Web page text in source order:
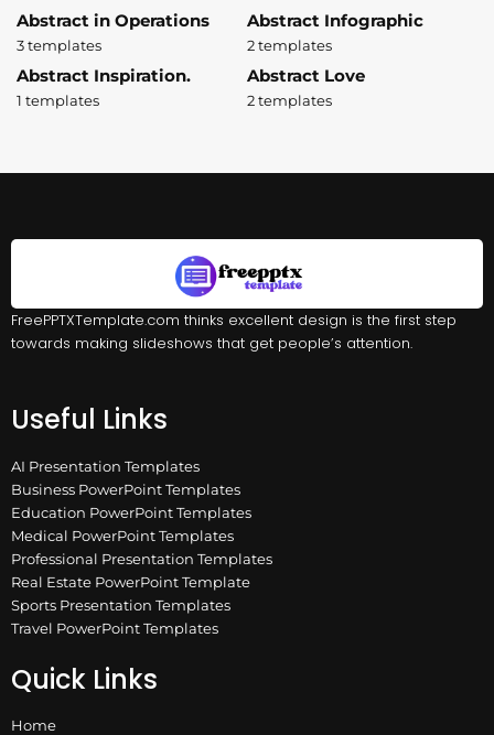
Abstract in Operations
3 templates
Abstract Infographic
2 templates
Abstract Inspiration.
1 templates
Abstract Love
2 templates
FreePPTXTemplate.com thinks excellent design is the first step
towards making slideshows that get people’s attention.
Useful Links
AI Presentation Templates
Business PowerPoint Templates
Education PowerPoint Templates
Medical PowerPoint Templates
Professional Presentation Templates
Real Estate PowerPoint Template
Sports Presentation Templates
Travel PowerPoint Templates
Quick Links
Home